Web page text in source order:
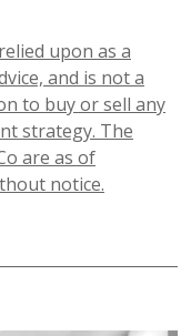
upon as a
and is not a
to buy or sell any
strategy. The
are as of
notice.